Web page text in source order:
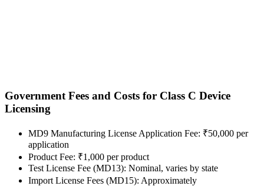
Government Fees and Costs for Class C Device
Licensing
MD9 Manufacturing License Application Fee: ₹50,000 per
application
Product Fee: ₹1,000 per product
Test License Fee (MD13): Nominal, varies by state
Import License Fees (MD15): Approximately